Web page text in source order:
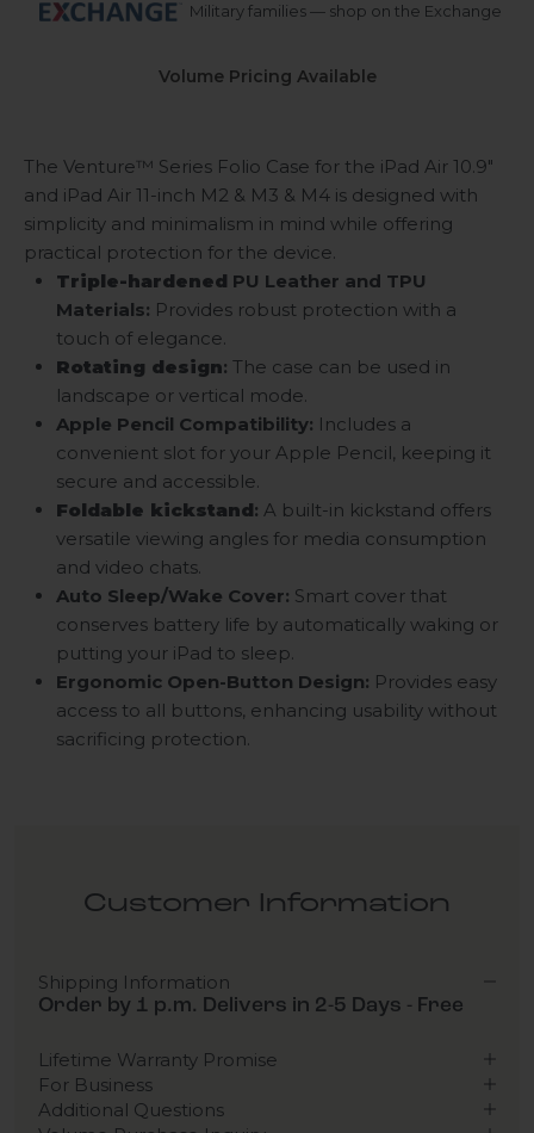
Military families — shop on the Exchange
Volume Pricing Available
The Venture™ Series Folio Case for the iPad Air 10.9"
and iPad Air 11-inch M2 & M3 & M4 is designed with
simplicity and minimalism in mind while offering
practical protection for the device.
Triple-hardened PU Leather and TPU
Materials: Provides robust protection with a
touch of elegance.
Rotating design: The case can be used in
landscape or vertical mode.
Apple Pencil Compatibility: Includes a
convenient slot for your Apple Pencil, keeping it
secure and accessible.
Foldable kickstand: A built-in kickstand offers
versatile viewing angles for media consumption
and video chats.
Auto Sleep/Wake Cover: Smart cover that
conserves battery life by automatically waking or
putting your iPad to sleep.
Ergonomic Open-Button Design: Provides easy
access to all buttons, enhancing usability without
sacrificing protection.
Customer Information
Shipping Information
Order by 1 p.m. Delivers in 2-5 Days - Free
Lifetime Warranty Promise
For Business
Additional Questions